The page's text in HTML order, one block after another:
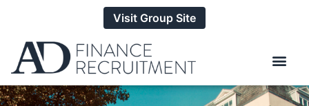
Visit Group Site